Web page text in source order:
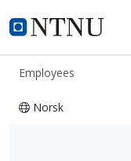
NTNU Home
ntnu.edu
Employees
Norsk